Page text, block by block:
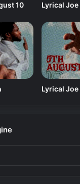
10 Lyrical Joe
Lyrical Joe